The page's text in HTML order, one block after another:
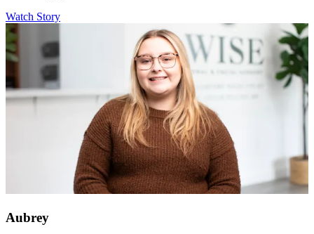
Watch Story
Aubrey